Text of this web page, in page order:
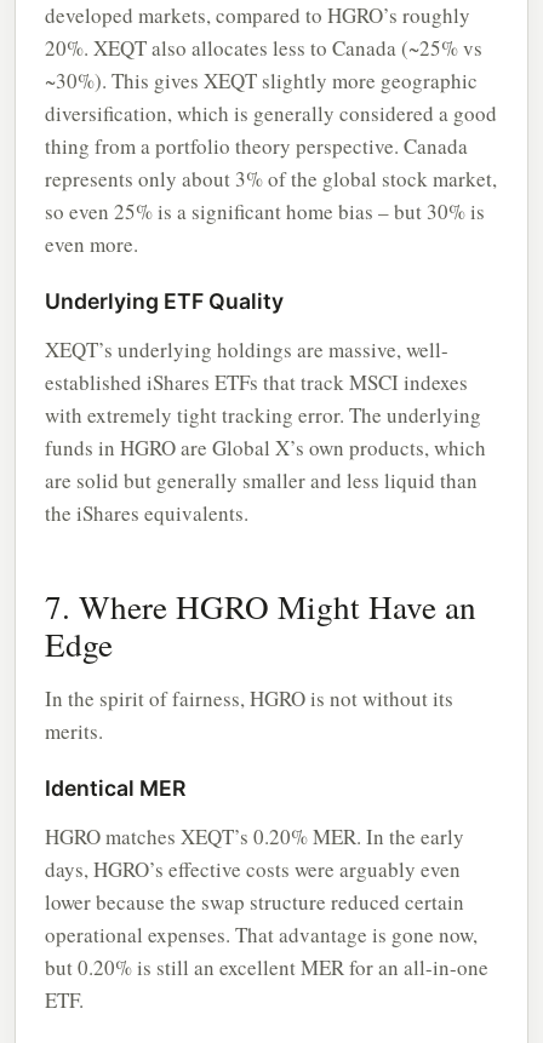
developed markets, compared to HGRO’s roughly
20%. XEQT also allocates less to Canada (~25% vs
~30%). This gives XEQT slightly more geographic
diversification, which is generally considered a good
thing from a portfolio theory perspective. Canada
represents only about 3% of the global stock market,
so even 25% is a significant home bias – but 30% is
even more.
Underlying ETF Quality
XEQT’s underlying holdings are massive, well-
established iShares ETFs that track MSCI indexes
with extremely tight tracking error. The underlying
funds in HGRO are Global X’s own products, which
are solid but generally smaller and less liquid than
the iShares equivalents.
7. Where HGRO Might Have an
Edge
In the spirit of fairness, HGRO is not without its
merits.
Identical MER
HGRO matches XEQT’s 0.20% MER. In the early
days, HGRO’s effective costs were arguably even
lower because the swap structure reduced certain
operational expenses. That advantage is gone now,
but 0.20% is still an excellent MER for an all-in-one
ETF.